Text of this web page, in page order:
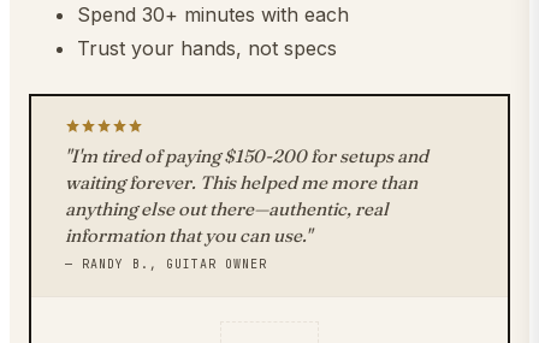
Spend 30+ minutes with each
Trust your hands, not specs
"I'm tired of paying $150-200 for setups and
waiting forever. This helped me more than
anything else out there—authentic, real
information that you can use."
— RANDY B., GUITAR OWNER